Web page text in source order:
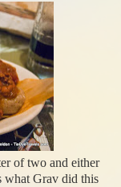
of two and either
what Grav did this